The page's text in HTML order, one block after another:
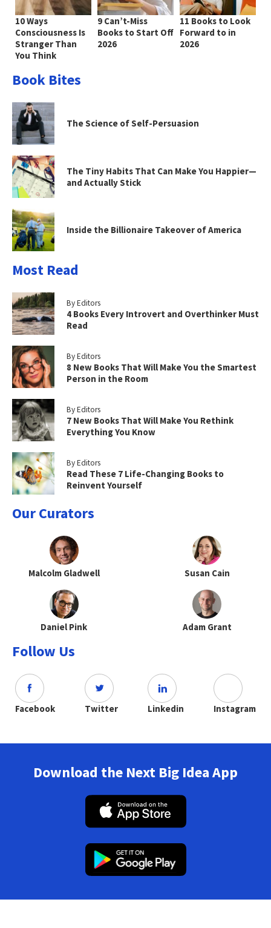
10 Ways
Consciousness Is
Stranger Than
You Think
9 Can’t-Miss
Books to Start Off
2026
11 Books to Look
Forward to in
2026
Book Bites
The Science of Self-Persuasion
The Tiny Habits That Can Make You Happier—
and Actually Stick
Inside the Billionaire Takeover of America
Most Read
By Editors
4 Books Every Introvert and Overthinker Must
Read
By Editors
8 New Books That Will Make You the Smartest
Person in the Room
By Editors
7 New Books That Will Make You Rethink
Everything You Know
By Editors
Read These 7 Life-Changing Books to
Reinvent Yourself
Our Curators
Malcolm Gladwell Susan Cain
Daniel Pink Adam Grant
Follow Us
Facebook Twitter Linkedin Instagram
Download the Next Big Idea App